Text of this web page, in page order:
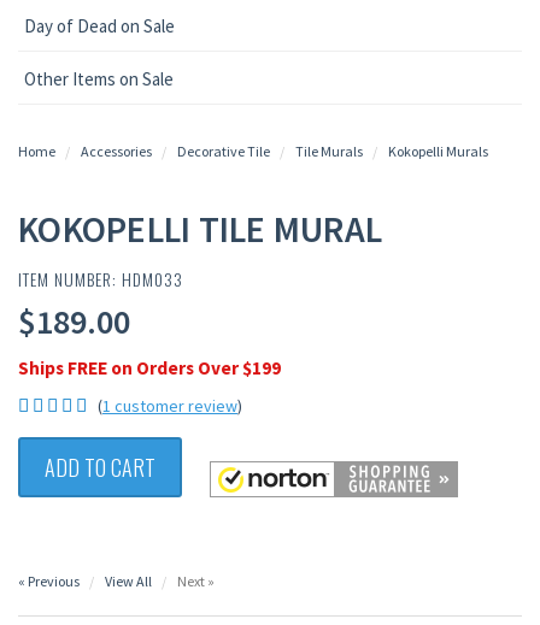
Day of Dead on Sale
Other Items on Sale
Home Accessories Decorative Tile Tile Murals Kokopelli Murals
KOKOPELLI TILE MURAL
ITEM NUMBER: HDM033
$189.00
Ships FREE on Orders Over $199
(1 customer review)
ADD TO CART
« Previous View All Next »